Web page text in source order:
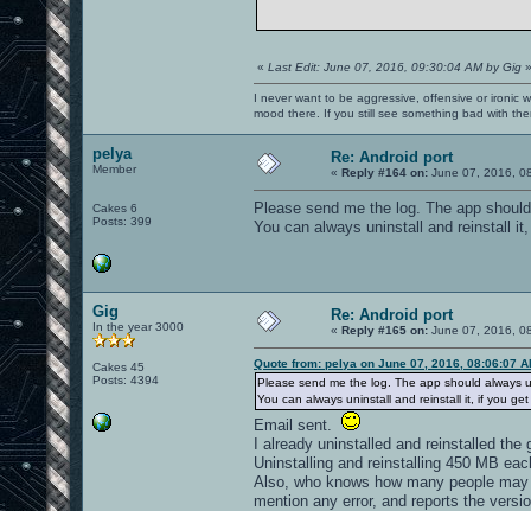
« Last Edit: June 07, 2016, 09:30:04 AM by Gig »
I never want to be aggressive, offensive or ironic
mood there. If you still see something bad with
pelya
Member
Cakes 6
Posts: 399
Re: Android port
« Reply #164 on: June 07, 2016,
Please send me the log. The app
You can always uninstall and reinstall
Gig
In the year 3000
Cakes 45
Posts: 4394
Re: Android port
« Reply #165 on: June 07, 2016,
Quote from: pelya on June 07, 2016, 08:06:07
Please send me the log. The app should always
You can always uninstall and reinstall it, if you
Email sent.
I already uninstalled and reinstalled
Uninstalling and reinstalling 450 MB
Also, who knows how many people
mention any error, and reports the